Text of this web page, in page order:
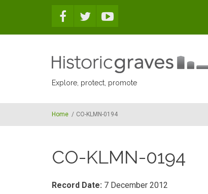
Explore, protect, promote
Home / CO-KLMN-0194
CO-KLMN-0194
Record Date: 7 December 2012